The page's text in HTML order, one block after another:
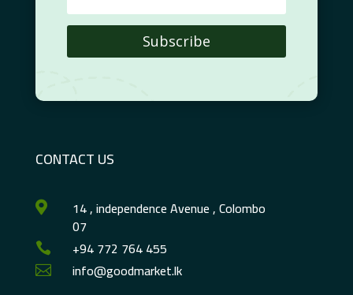
Subscribe
CONTACT US
 14 , independence Avenue , Colombo
07
 +94 772 764 455
 info@goodmarket.lk